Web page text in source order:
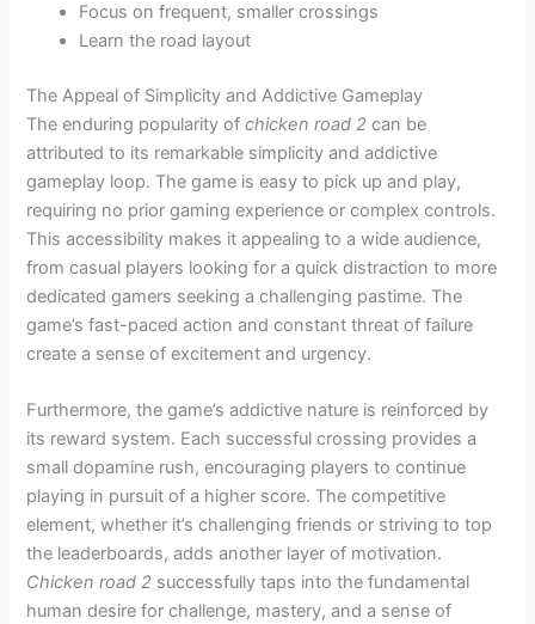
Focus on frequent, smaller crossings
Learn the road layout
The Appeal of Simplicity and Addictive Gameplay
The enduring popularity ofchicken road 2 can be
attributed to its remarkable simplicity and addictive
gameplay loop. The game is easy to pick up and play,
requiring no prior gaming experience or complex controls.
This accessibility makes it appealing to a wide audience,
from casual players looking for a quick distraction to more
dedicated gamers seeking a challenging pastime. The
game’s fast-paced action and constant threat of failure
create a sense of excitement and urgency.
Furthermore, the game’s addictive nature is reinforced by
its reward system. Each successful crossing provides a
small dopamine rush, encouraging players to continue
playing in pursuit of a higher score. The competitive
element, whether it’s challenging friends or striving to top
the leaderboards, adds another layer of motivation.
Chicken road 2 successfully taps into the fundamental
human desire for challenge, mastery, and a sense of